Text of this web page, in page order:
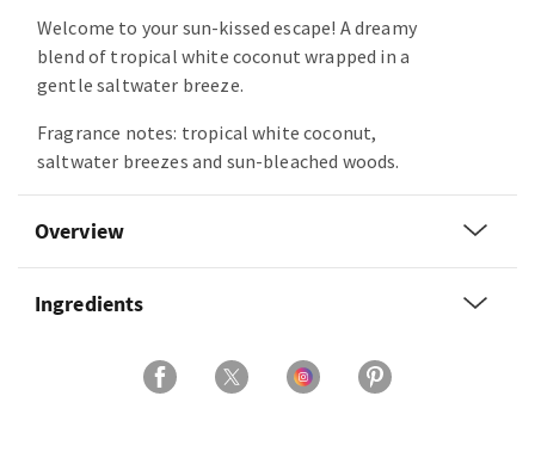
Welcome to your sun-kissed escape! A dreamy
blend of tropical white coconut wrapped in a
gentle saltwater breeze.
Fragrance notes: tropical white coconut,
saltwater breezes and sun-bleached woods.
Overview
Ingredients